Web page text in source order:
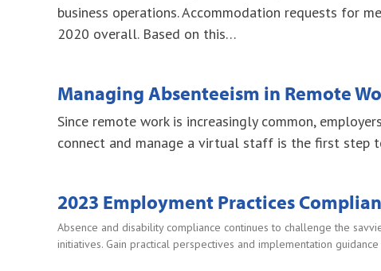
business operations. Accommodation requests for
2020 overall. Based on this…
Managing Absenteeism in Remote
Since remote work is increasingly common,
connect and manage a virtual staff is the first step
2023 Employment Practices
Absence and disability compliance continues to challenge the
initiatives. Gain practical perspectives and implementation